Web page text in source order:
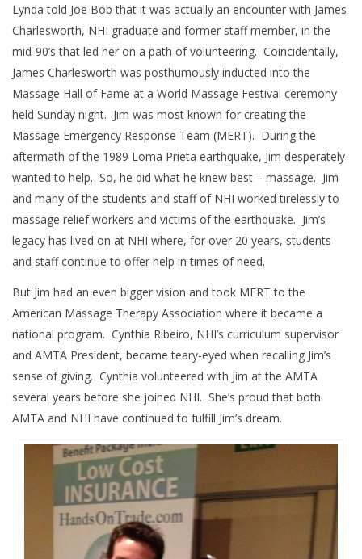
Lynda told Joe Bob that it was actually an encounter with James
Charlesworth, NHI graduate and former staff member, in the
mid-90’s that led her on a path of volunteering. Coincidentally,
James Charlesworth was posthumously inducted into the
Massage Hall of Fame at a World Massage Festival ceremony
held Sunday night. Jim was most known for creating the
Massage Emergency Response Team (MERT). During the
aftermath of the 1989 Loma Prieta earthquake, Jim desperately
wanted to help. So, he did what he knew best – massage. Jim
and many of the students and staff of NHI worked tirelessly to
massage relief workers and victims of the earthquake. Jim’s
legacy has lived on at NHI where, for over 20 years, students
and staff continue to offer help in times of need.
But Jim had an even bigger vision and took MERT to the
American Massage Therapy Association where it became a
national program. Cynthia Ribeiro, NHI’s curriculum supervisor
and AMTA President, became teary-eyed when recalling Jim’s
sense of giving. Cynthia volunteered with Jim at the AMTA
several years before she joined NHI. She’s proud that both
AMTA and NHI have continued to fulfill Jim’s dream.